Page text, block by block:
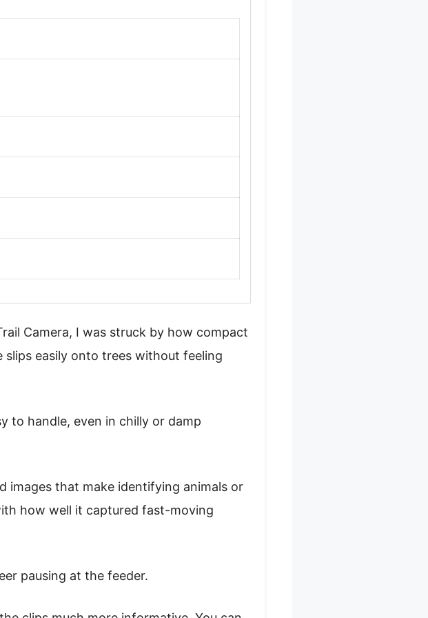
Camera, I was struck by how compact
slips easily onto trees without feeling
to handle, even in chilly or damp
images that make identifying animals or
how well it captured fast-moving
pausing at the feeder.